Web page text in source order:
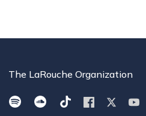
The LaRouche Organization